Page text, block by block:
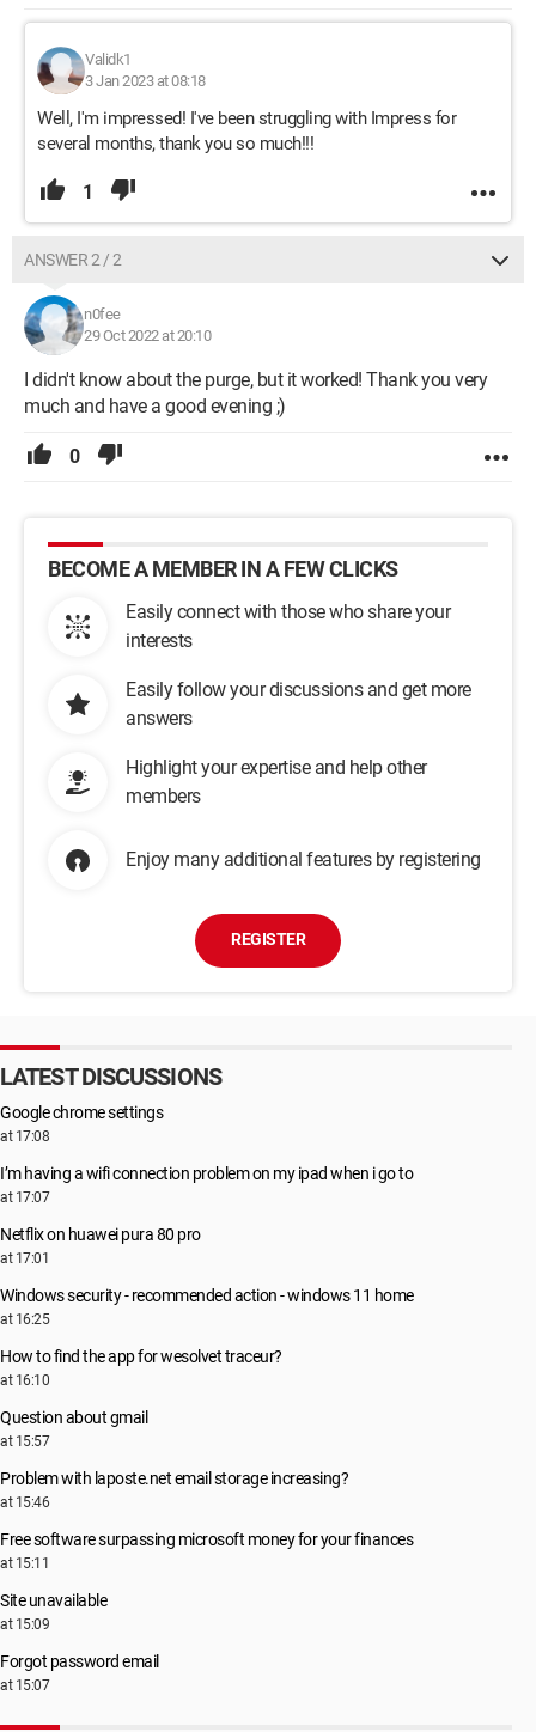
Validk1
3 Jan 2023 at 08:18
Well, I'm impressed! I've been struggling with Impress for
several months, thank you so much!!!
1
ANSWER 2 / 2
n0fee
29 Oct 2022 at 20:10
I didn't know about the purge, but it worked! Thank you very
much and have a good evening ;)
0
BECOME A MEMBER IN A FEW CLICKS
Easily connect with those who share your
interests
Easily follow your discussions and get more
answers
Highlight your expertise and help other
members
Enjoy many additional features by registering
REGISTER
LATEST DISCUSSIONS
Google chrome settings
at 17:08
I’m having a wifi connection problem on my ipad when i go to
at 17:07
Netflix on huawei pura 80 pro
at 17:01
Windows security - recommended action - windows 11 home
at 16:25
How to find the app for wesolvet traceur?
at 16:10
Question about gmail
at 15:57
Problem with laposte.net email storage increasing?
at 15:46
Free software surpassing microsoft money for your finances
at 15:11
Site unavailable
at 15:09
Forgot password email
at 15:07